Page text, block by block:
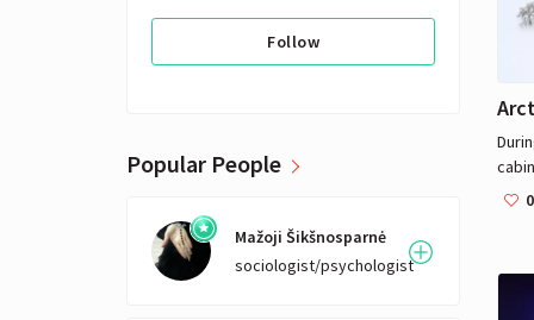
Follow
Popular People
Mažoji Šikšnosparnė
sociologist/psychologist
life.
0